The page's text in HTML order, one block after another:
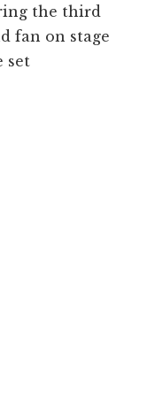
the third
fan on stage
set